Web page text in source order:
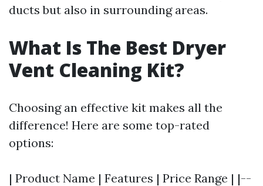
ducts but also in surrounding areas.
What Is The Best Dryer
Vent Cleaning Kit?
Choosing an effective kit makes all the
difference! Here are some top-rated
options:
| Product Name | Features | Price Range | |--